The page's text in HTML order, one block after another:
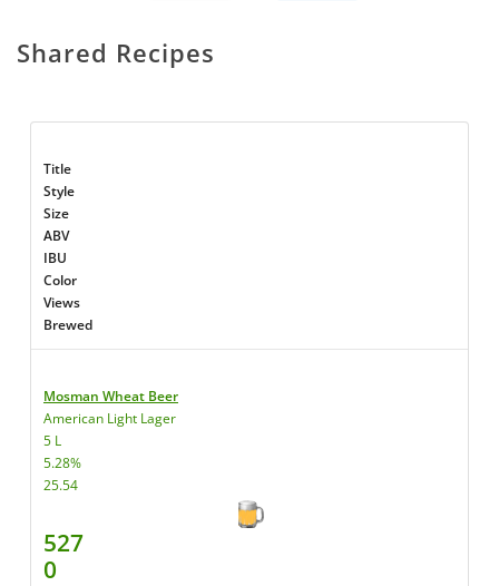
Shared Recipes
Title
Style
Size
ABV
IBU
Color
Views
Brewed
Mosman Wheat Beer
American Light Lager
5 L
5.28%
25.54
527
0